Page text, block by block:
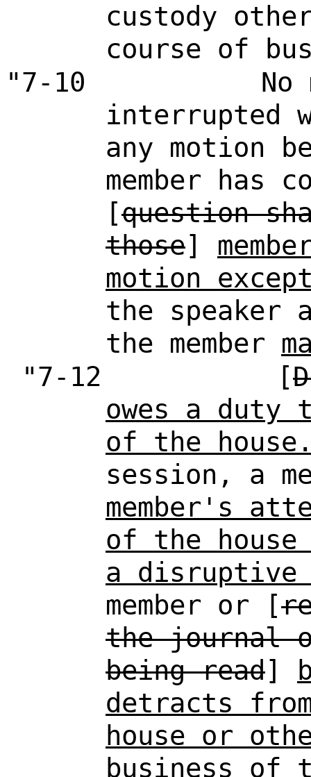
custody
course of
"7-10
No
interrupted
any motion
member has
[question
those]
motion
the speaker
the member
"7-12
[
owes a duty
of the
session, a
member's
of the
a disruptive
member or [
the journal
being read]
detracts
house or
business of